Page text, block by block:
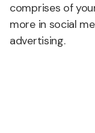
comprises of
more in social
advertising.